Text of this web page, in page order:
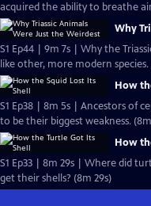
acquired the ability to breathe
Why
S1 Ep44 | 9m 7s | Why the
like other, more modern species.
How
S1 Ep38 | 8m 5s | Ancestors of
to be their biggest weakness.
How
S1 Ep33 | 8m 29s | Where did
get their shells? (8m 29s)